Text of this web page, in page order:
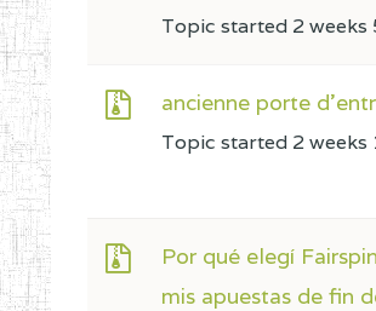
Topic started 2 weeks
ancienne porte
Topic started 2 weeks
Por qué elegí
mis apuestas de fin